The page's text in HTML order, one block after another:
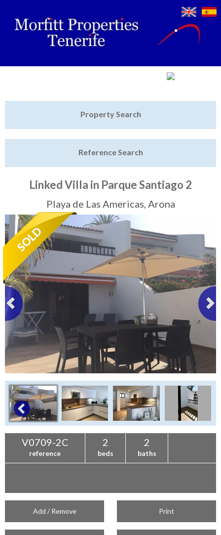
Featured
Sell My Property
Tenerife Rentals
Contact
Property Search
Reference Search
Linked Villa in Parque Santiago 2
Playa de Las Americas, Arona
V0709-2C
reference
2
beds
2
baths
Add / Remove Print